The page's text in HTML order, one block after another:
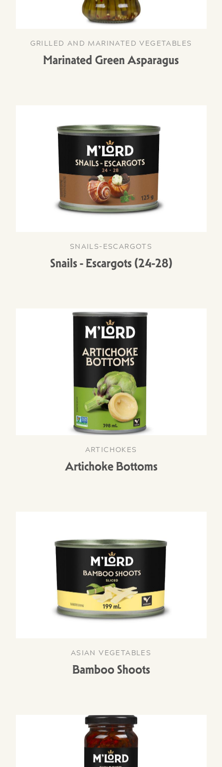
GRILLED AND MARINATED VEGETABLES
Marinated Green Asparagus
SNAILS-ESCARGOTS
Snails - Escargots (24-28)
ARTICHOKES
Artichoke Bottoms
ASIAN VEGETABLES
Bamboo Shoots